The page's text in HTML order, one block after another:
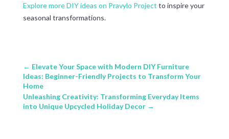
Explore more DIY ideas on Pravylo Project to inspire your
seasonal transformations.
← Elevate Your Space with Modern DIY Furniture
Ideas: Beginner-Friendly Projects to Transform Your
Home
Unleashing Creativity: Transforming Everyday Items
into Unique Upcycled Holiday Decor→